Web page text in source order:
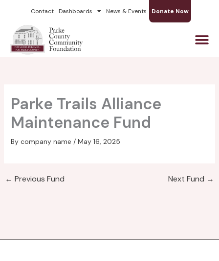
content
Contact Dashboards News & Events Donate Now
Parke Trails Alliance
Maintenance Fund
By company name / May 16, 2025
← Previous Fund Next Fund →